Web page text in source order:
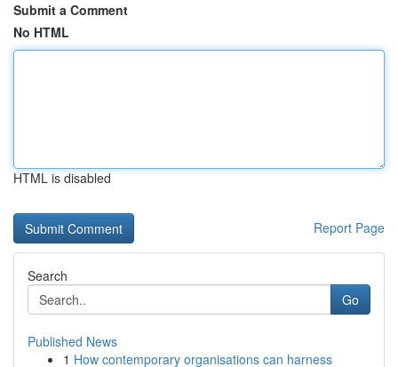
Submit a Comment
No HTML
HTML is disabled
Report Page
Search
Go
Published News
1 How contemporary organisations can harness